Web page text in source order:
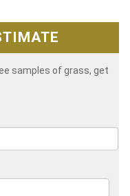
samples of grass, get